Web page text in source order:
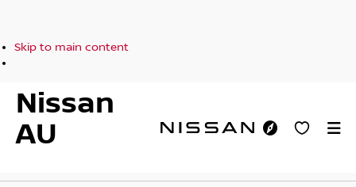
Skip to main content
Nissan
AU